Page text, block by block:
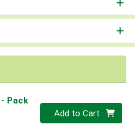
- Pack
Quantity 0
Add to Cart